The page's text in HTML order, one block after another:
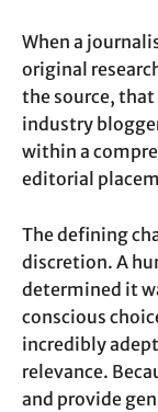
When a
original
the source,
industry
within a
editorial
The defining
discretion. A
determined it
conscious
incredibly
relevance.
and provide